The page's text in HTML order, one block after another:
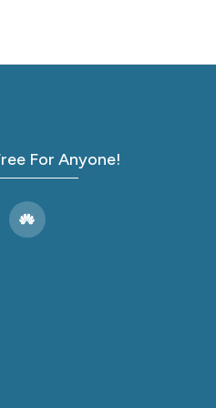
For Anyone!